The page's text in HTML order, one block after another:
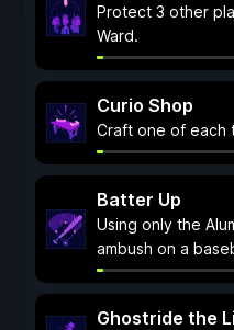
Protect 3 other
Ward.
Curio Shop
Craft one of each
Batter Up
Using only the
ambush on a
Ghostride the